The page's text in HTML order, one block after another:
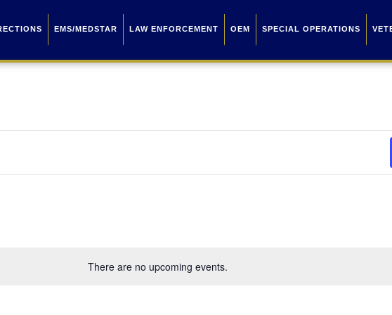
EMS/MEDSTAR LAW ENFORCEMENT OEM SPECIAL OPERATIONS
There are no upcoming events.